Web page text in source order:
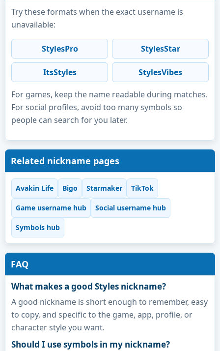
Try these formats when the exact username is
unavailable:
StylesPro StylesStar
ItsStyles StylesVibes
For games, keep the name readable during matches.
For social profiles, avoid too many symbols so
people can search for you later.
Related nickname pages
Avakin Life Bigo Starmaker TikTok
Game username hub Social username hub
Symbols hub
FAQ
What makes a good Styles nickname?
A good nickname is short enough to remember, easy
to copy, and specific to the game, app, profile, or
character style you want.
Should I use symbols in my nickname?